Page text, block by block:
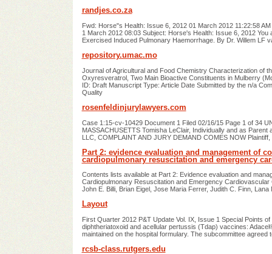
randjes.co.za
Fwd: Horse"s Health: Issue 6, 2012 01 March 2012 11:22:58
1 March 2012 08:03 Subject: Horse's Health: Issue 6, 2012
Exercised Induced Pulmonary Haemorrhage. By Dr. Willem LF
repository.umac.mo
Journal of Agricultural and Food Chemistry Characterization of
Oxyresveratrol, Two Main Bioactive Constituents in Mulberry
ID: Draft Manuscript Type: Article Date Submitted by the n/a
Quality
rosenfeldinjurylawyers.com
Case 1:15-cv-10429 Document 1 Filed 02/16/15 Page 1 of 34
MASSACHUSETTS Tomisha LeClair, Individually and as
LLC, COMPLAINT AND JURY DEMAND COMES NOW
Part 2: evidence evaluation and management of
cardiopulmonary resuscitation and emergency
Contents lists available at Part 2: Evidence evaluation and
Cardiopulmonary Resuscitation and Emergency
John E. Billi, Brian Eigel, Jose Maria Ferrer, Judith C. Finn,
Layout
First Quarter 2012 P&T Update Vol. IX, Issue 1 Special Points
diphtheriatoxoid and acellular pertussis (Tdap) vaccines:
maintained on the hospital formulary. The subcommittee agreed
rcsb-class.rutgers.edu